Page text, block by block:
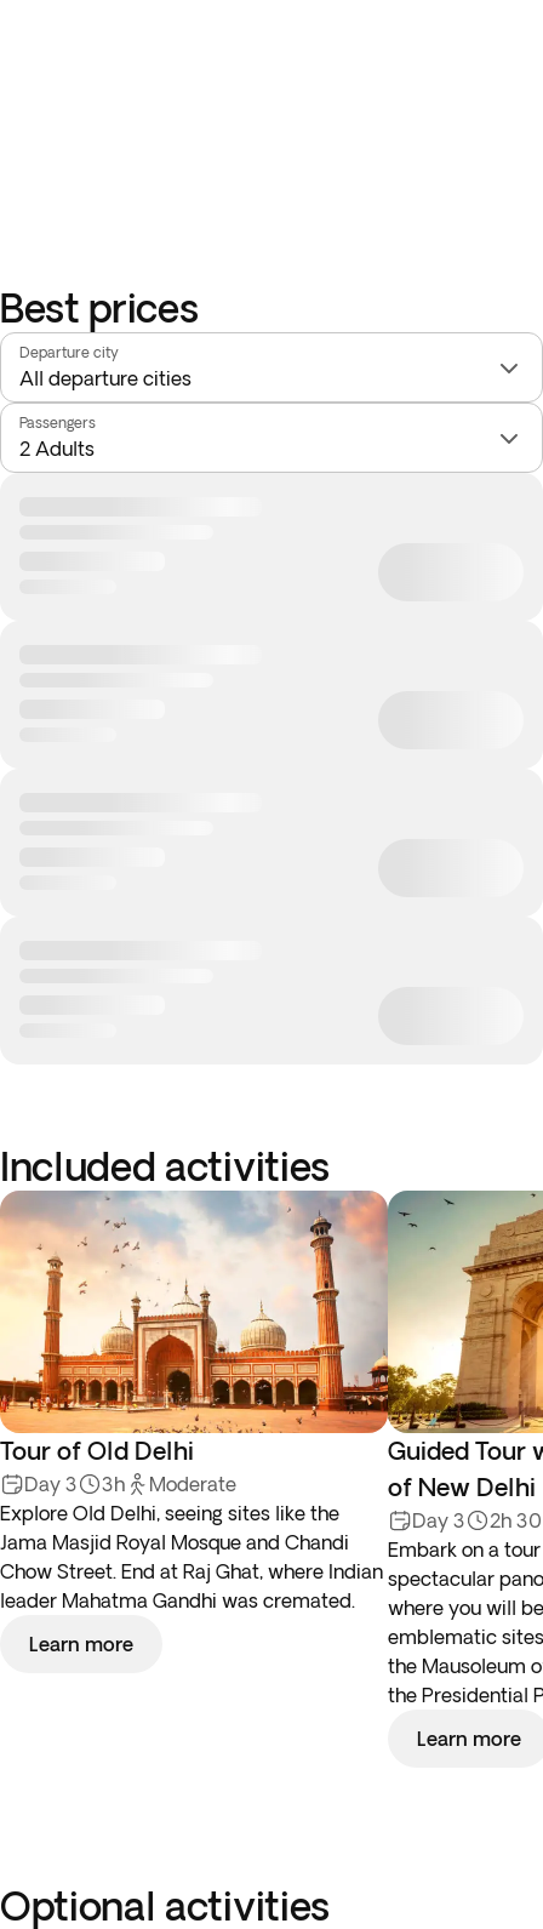
Best prices
Departure city
Passengers
Included activities
Tour of Old Delhi
Day 3 3h
Moderate
Explore Old Delhi, seeing sites like the
Jama Masjid Royal Mosque and Chandi
Chow Street. End at Raj Ghat, where Indian
leader Mahatma Gandhi was cremated.
Learn more
Guided Tour
of New Delhi
Day 3
2h
Embark on a
spectacular
where you will
emblematic
the Mausoleum
the Presidential
Learn more
Optional activities